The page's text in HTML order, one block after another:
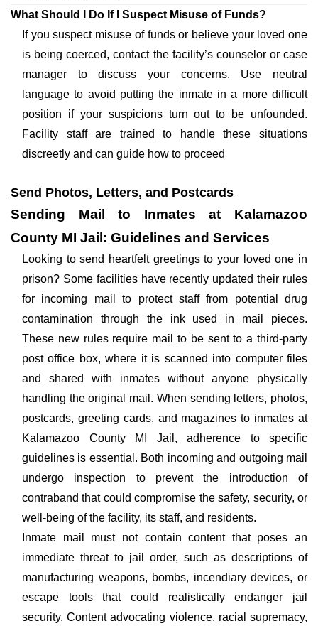
What Should I Do If I Suspect Misuse of Funds?
If you suspect misuse of funds or believe your loved one
is being coerced, contact the facility’s counselor or case
manager to discuss your concerns. Use neutral
language to avoid putting the inmate in a more difficult
position if your suspicions turn out to be unfounded.
Facility staff are trained to handle these situations
discreetly and can guide how to proceed
Send Photos, Letters, and Postcards
Sending Mail to Inmates at Kalamazoo
County MI Jail: Guidelines and Services
Looking to send heartfelt greetings to your loved one in
prison? Some facilities have recently updated their rules
for incoming mail to protect staff from potential drug
contamination through the ink used in mail pieces.
These new rules require mail to be sent to a third-party
post office box, where it is scanned into computer files
and shared with inmates without anyone physically
handling the original mail. When sending letters, photos,
postcards, greeting cards, and magazines to inmates at
Kalamazoo County MI Jail, adherence to specific
guidelines is essential. Both incoming and outgoing mail
undergo inspection to prevent the introduction of
contraband that could compromise the safety, security, or
well-being of the facility, its staff, and residents.
Inmate mail must not contain content that poses an
immediate threat to jail order, such as descriptions of
manufacturing weapons, bombs, incendiary devices, or
escape tools that could realistically endanger jail
security. Content advocating violence, racial supremacy,